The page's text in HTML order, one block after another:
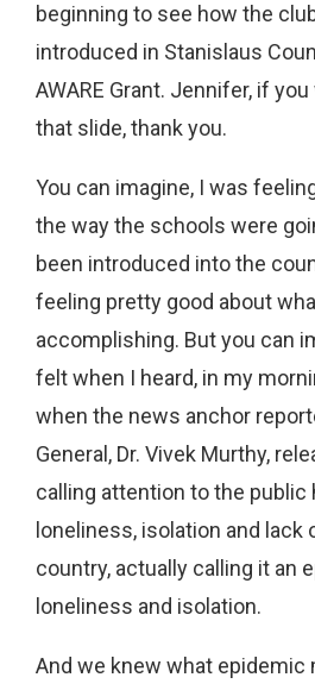
beginning to see how the
introduced in Stanislaus
AWARE Grant. Jennifer, if
that slide, thank you.
You can imagine, I was
the way the schools were
been introduced into the
feeling pretty good about
accomplishing. But you can
felt when I heard, in my
when the news anchor
General, Dr. Vivek Murthy,
calling attention to the public
loneliness, isolation and
country, actually calling it an
loneliness and isolation.
And we knew what epidemic